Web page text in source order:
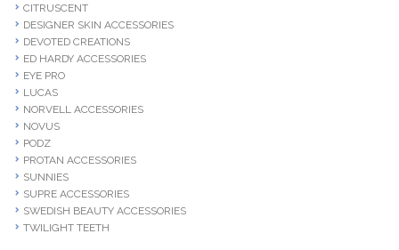
CITRUSCENT
DESIGNER SKIN ACCESSORIES
DEVOTED CREATIONS
ED HARDY ACCESSORIES
EYE PRO
LUCAS
NORVELL ACCESSORIES
NOVUS
PODZ
PROTAN ACCESSORIES
SUNNIES
SUPRE ACCESSORIES
SWEDISH BEAUTY ACCESSORIES
TWILIGHT TEETH